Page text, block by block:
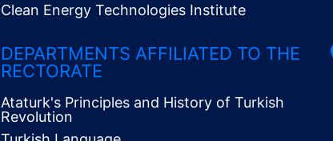
Clean Energy Technologies Institute
DEPARTMENTS AFFILIATED TO THE
RECTORATE
Ataturk's Principles and History of Turkish
Revolution